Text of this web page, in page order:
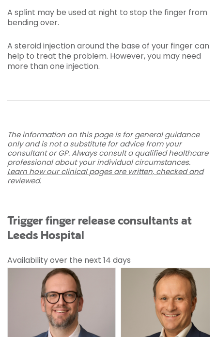
A splint may be used at night to stop the finger from
bending over.
A steroid injection around the base of your finger can
help to treat the problem. However, you may need
more than one injection.
The information on this page is for general guidance
only and is not a substitute for advice from your
consultant or GP. Always consult a qualified healthcare
professional about your individual circumstances.
Learn how our clinical pages are written, checked and
reviewed.
Trigger finger release consultants at
Leeds Hospital
Availability over the next 14 days